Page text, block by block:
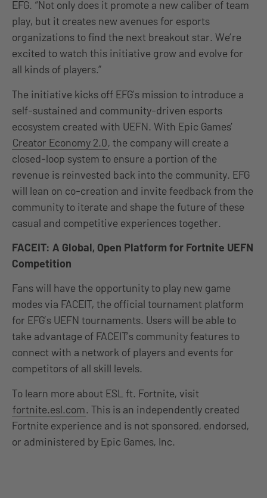
EFG. “Not only does it promote a new caliber of team
play, but it creates new avenues for esports
organizations to find the next breakout star. We’re
excited to watch this initiative grow and evolve for
all kinds of players.”
The initiative kicks off EFG’s mission to introduce a
self-sustained and community-driven esports
ecosystem created with UEFN. With Epic Games’
Creator Economy 2.0, the company will create a
closed-loop system to ensure a portion of the
revenue is reinvested back into the community. EFG
will lean on co-creation and invite feedback from the
community to iterate and shape the future of these
casual and competitive experiences together.
FACEIT: A Global, Open Platform for Fortnite UEFN
Competition
Fans will have the opportunity to play new game
modes via FACEIT, the official tournament platform
for EFG’s UEFN tournaments. Users will be able to
take advantage of FACEIT’s community features to
connect with a network of players and events for
competitors of all skill levels.
To learn more about ESL ft. Fortnite, visit
fortnite.esl.com. This is an independently created
Fortnite experience and is not sponsored, endorsed,
or administered by Epic Games, Inc.